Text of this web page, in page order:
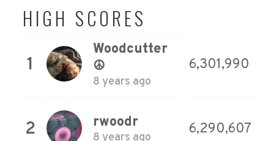
HIGH SCORES
1
Woodcutter
☮
8 years ago
6,301,990
2 rwoodr
8 years ago
6,290,607